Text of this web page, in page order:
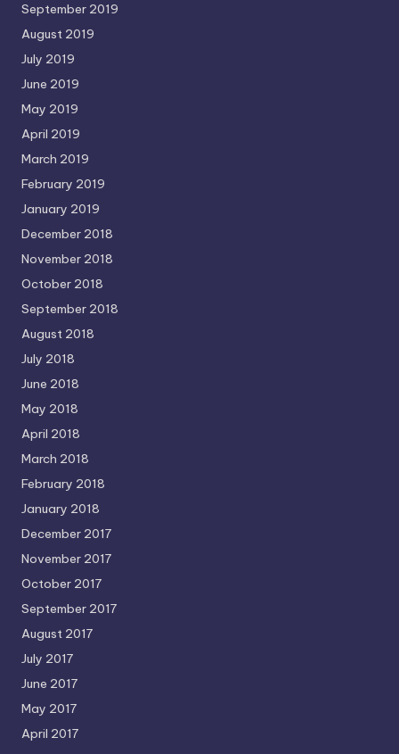
September 2019
August 2019
July 2019
June 2019
May 2019
April 2019
March 2019
February 2019
January 2019
December 2018
November 2018
October 2018
September 2018
August 2018
July 2018
June 2018
May 2018
April 2018
March 2018
February 2018
January 2018
December 2017
November 2017
October 2017
September 2017
August 2017
July 2017
June 2017
May 2017
April 2017